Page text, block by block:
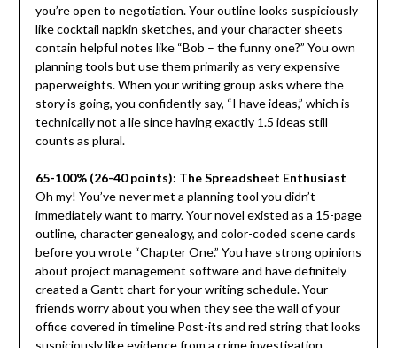
you’re open to negotiation. Your outline looks suspiciously
like cocktail napkin sketches, and your character sheets
contain helpful notes like “Bob – the funny one?” You own
planning tools but use them primarily as very expensive
paperweights. When your writing group asks where the
story is going, you confidently say, “I have ideas,” which is
technically not a lie since having exactly 1.5 ideas still
counts as plural.
65-100% (26-40 points): The Spreadsheet Enthusiast
Oh my! You’ve never met a planning tool you didn’t
immediately want to marry. Your novel existed as a 15-page
outline, character genealogy, and color-coded scene cards
before you wrote “Chapter One.” You have strong opinions
about project management software and have definitely
created a Gantt chart for your writing schedule. Your
friends worry about you when they see the wall of your
office covered in timeline Post-its and red string that looks
suspiciously like evidence from a crime investigation.